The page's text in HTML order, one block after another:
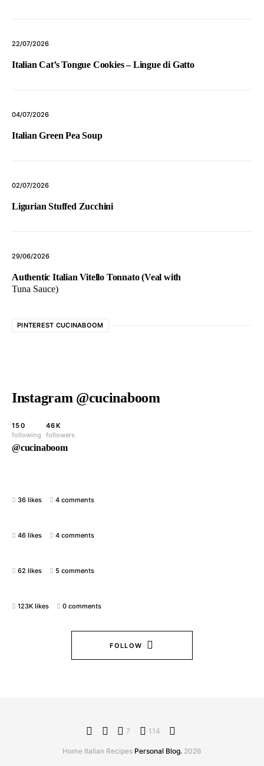
22/07/2026
Italian Cat’s Tongue Cookies – Lingue di Gatto
04/07/2026
Italian Green Pea Soup
02/07/2026
Ligurian Stuffed Zucchini
29/06/2026
Authentic Italian Vitello Tonnato (Veal with
Tuna Sauce)
PINTEREST CUCINABOOM
Instagram @cucinaboom
150
following
46K
followers
@cucinaboom
36 likes 4 comments
46 likes 4 comments
62 likes 5 comments
123K likes 0 comments
FOLLOW
7 114
Home Italian Recipes Personal Blog. 2026